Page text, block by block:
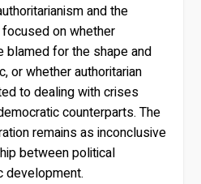
and the
on whether
blamed for the shape and
or whether authoritarian
to dealing with crises
counterparts. The
remains as inconclusive
between political
development.